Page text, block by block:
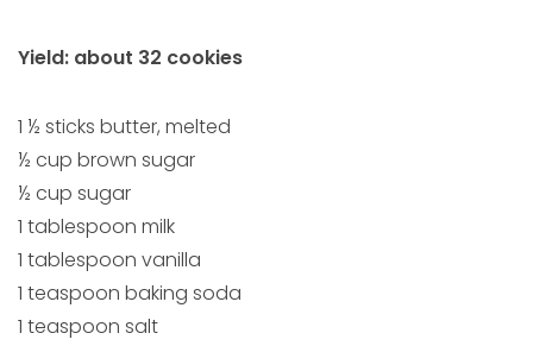
Yield: about 32 cookies
1 ½ sticks butter, melted
½ cup brown sugar
½ cup sugar
1 tablespoon milk
1 tablespoon vanilla
1 teaspoon baking soda
1 teaspoon salt